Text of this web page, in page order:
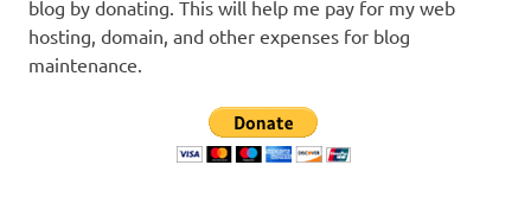
blog by donating. This will help me pay for my web
hosting, domain, and other expenses for blog
maintenance.